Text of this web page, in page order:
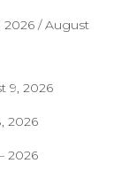
2026 / August
9, 2026
2026
2026